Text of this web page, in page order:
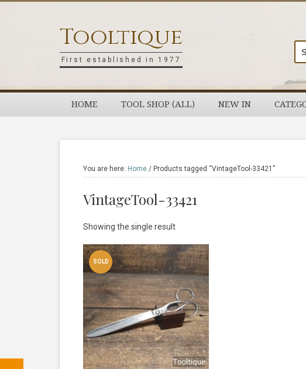
Tooltique
First established in 1977
HOME TOOL SHOP (ALL) NEW IN
You are here: Home / Products tagged “VintageTool-33421”
VintageTool-33421
Showing the single result
SOLD